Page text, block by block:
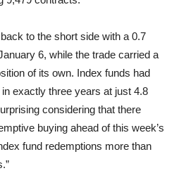
to the short side with a 0.7
6, while the trade carried a
of its own. Index funds had
exactly three years at just 4.8
considering that there
buying ahead of this week’s
fund redemptions more than